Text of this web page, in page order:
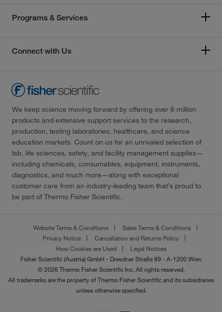
Programs & Services
Connect with Us
We keep science moving forward by offering over 6 million
products and extensive support services to the research,
production, testing laboratories, healthcare, and science
education markets. Count on us for an unrivaled selection of
lab, life sciences, safety, and facility management supplies—
including chemicals, consumables, equipment, instruments,
diagnostics, and much more—along with exceptional
customer care from an industry-leading team that’s proud to
be part of Thermo Fisher Scientific.
Website Terms & Conditions
Sales Terms & Conditions
Privacy Notice
Cancellation and Returns Policy
How Cookies are Used
Legal Notices
Fisher Scientific (Austria) GmbH - Dresdner Straße 89 - A-1200 Wien
© 2026 Thermo Fisher Scientific Inc. All rights reserved.
All trademarks are the property of Thermo Fisher Scientific and its subsidiaries
unless otherwise specified.